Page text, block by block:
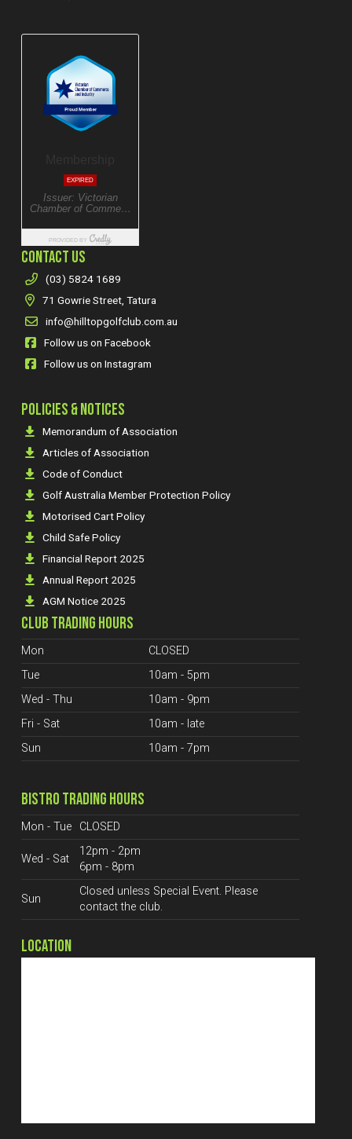
CONTACT US
(03) 5824 1689
71 Gowrie Street, Tatura
info@hilltopgolfclub.com.au
Follow us on Facebook
Follow us on Instagram
POLICIES & NOTICES
Memorandum of Association
Articles of Association
Code of Conduct
Golf Australia Member Protection Policy
Motorised Cart Policy
Child Safe Policy
Financial Report 2025
Annual Report 2025
AGM Notice 2025
CLUB TRADING HOURS
Mon
CLOSED
Tue
10am - 5pm
Wed - Thu
10am - 9pm
Fri - Sat
10am - late
Sun
10am - 7pm
BISTRO TRADING HOURS
Mon - Tue CLOSED
Wed - Sat
12pm - 2pm
6pm - 8pm
Sun
Closed unless Special Event. Please
contact the club.
LOCATION